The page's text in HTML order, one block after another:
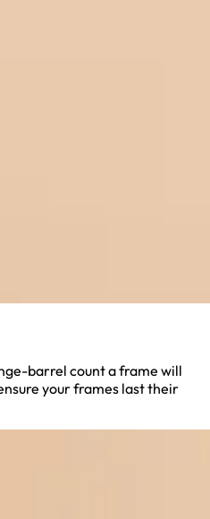
barrel count a frame will
your frames last their